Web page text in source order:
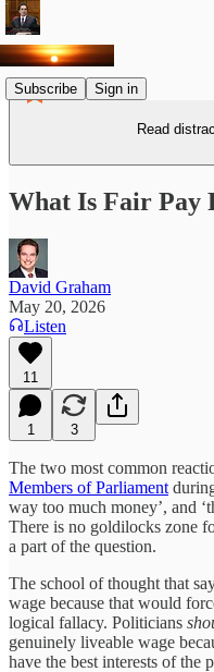
Subscribe Sign in
Read
What Is Fair Pay
David Graham
May 20, 2026
Listen
11
1 3
The two most common
Members of Parliament
way too much money’, and
There is no goldilocks zone
a part of the question.
The school of thought that
wage because that would
logical fallacy. Politicians
genuinely liveable wage
have the best interests of the